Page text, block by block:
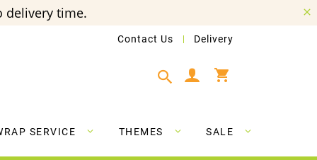
delivery time.
Contact Us Delivery
SERVICE THEMES SALE